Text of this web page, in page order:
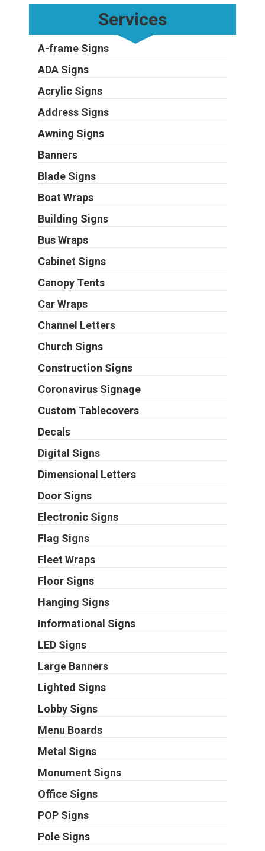
Services
A-frame Signs
ADA Signs
Acrylic Signs
Address Signs
Awning Signs
Banners
Blade Signs
Boat Wraps
Building Signs
Bus Wraps
Cabinet Signs
Canopy Tents
Car Wraps
Channel Letters
Church Signs
Construction Signs
Coronavirus Signage
Custom Tablecovers
Decals
Digital Signs
Dimensional Letters
Door Signs
Electronic Signs
Flag Signs
Fleet Wraps
Floor Signs
Hanging Signs
Informational Signs
LED Signs
Large Banners
Lighted Signs
Lobby Signs
Menu Boards
Metal Signs
Monument Signs
Office Signs
POP Signs
Pole Signs